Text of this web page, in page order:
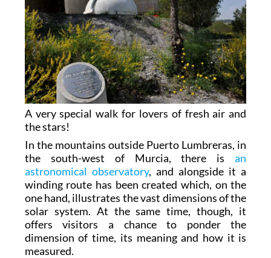
A very special walk for lovers of fresh air and
the stars!
In the mountains outside Puerto Lumbreras, in
the south-west of Murcia, there isan
astronomical observatory, and alongside it a
winding route has been created which, on the
one hand, illustrates the vast dimensions of the
solar system. At the same time, though, it
offers visitors a chance to ponder the
dimension of time, its meaning and how it is
measured.